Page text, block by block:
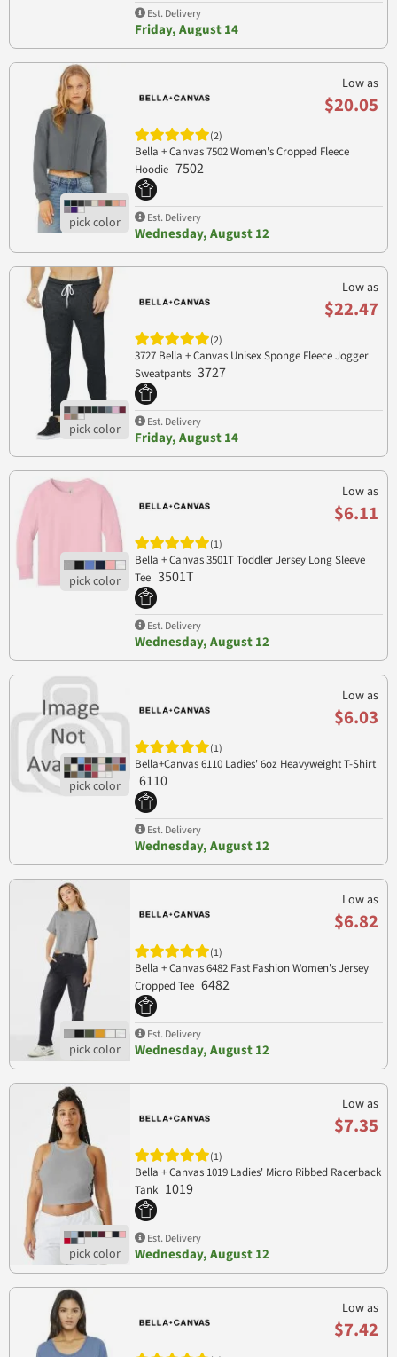
Est. Delivery
Friday, August 14
Low as
$20.05
(2)
Bella + Canvas 7502 Women's Cropped Fleece
Hoodie 7502
Est. Delivery
Wednesday, August 12
Low as
$22.47
(2)
3727 Bella + Canvas Unisex Sponge Fleece Jogger
Sweatpants 3727
Est. Delivery
Friday, August 14
Low as
$6.11
(1)
Bella + Canvas 3501T Toddler Jersey Long Sleeve
Tee 3501T
Est. Delivery
Wednesday, August 12
Low as
$6.03
(1)
Bella+Canvas 6110 Ladies' 6oz Heavyweight T-Shirt
6110
Est. Delivery
Wednesday, August 12
Low as
$6.82
(1)
Bella + Canvas 6482 Fast Fashion Women's Jersey
Cropped Tee 6482
Est. Delivery
Wednesday, August 12
Low as
$7.35
(1)
Bella + Canvas 1019 Ladies' Micro Ribbed Racerback
Tank 1019
Est. Delivery
Wednesday, August 12
Low as
$7.42